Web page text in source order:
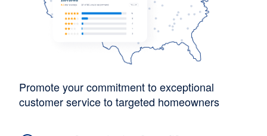
Promote your commitment to exceptional
customer service to targeted homeowners